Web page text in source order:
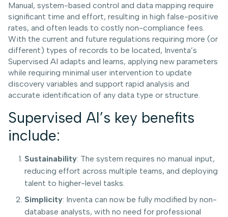
Manual, system-based control and data mapping require
significant time and effort, resulting in high false-positive
rates, and often leads to costly non-compliance fees.
With the current and future regulations requiring more (or
different) types of records to be located, Inventa’s
Supervised AI adapts and learns, applying new parameters
while requiring minimal user intervention to update
discovery variables and support rapid analysis and
accurate identification of any data type or structure.
Supervised AI’s key benefits
include:
Sustainability: The system requires no manual input,
reducing effort across multiple teams, and deploying
talent to higher-level tasks.
Simplicity: Inventa can now be fully modified by non-
database analysts, with no need for professional